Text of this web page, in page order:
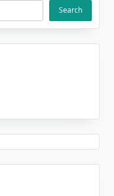
Search